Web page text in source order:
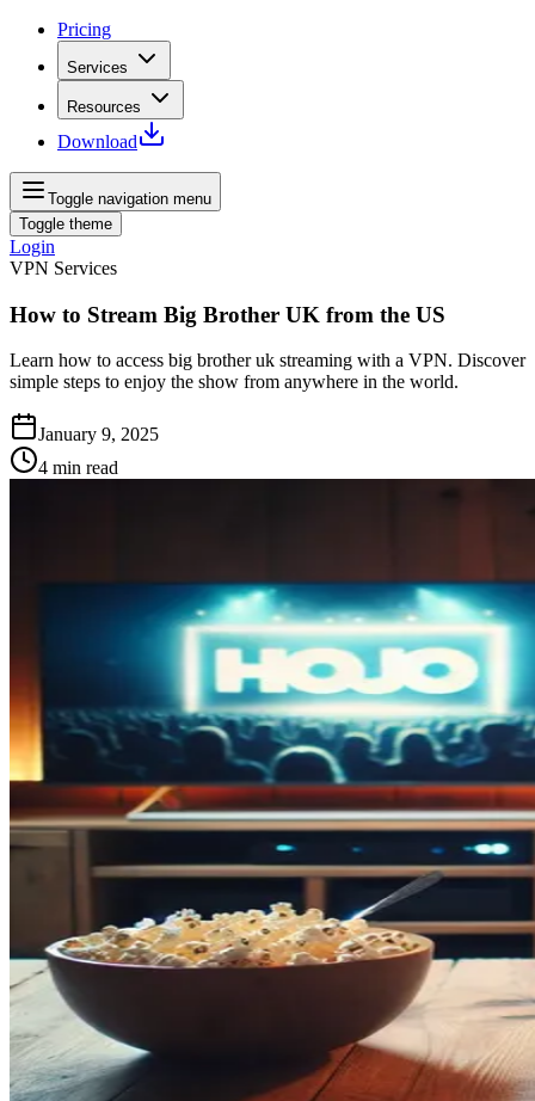
Pricing
Services
Resources
Download
Toggle navigation menu
Toggle theme
Login
VPN Services
How to Stream Big Brother UK from the US
Learn how to access big brother uk streaming with a VPN. Discover
simple steps to enjoy the show from anywhere in the world.
January 9, 2025
4 min read